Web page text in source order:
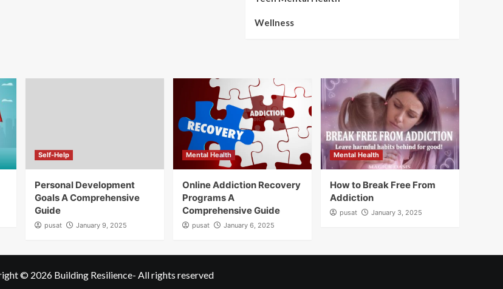
Wellness
Self-Help
Personal Development
Goals A Comprehensive
Guide
pusat January 9, 2025
Mental Health
Online Addiction Recovery
Programs A
Comprehensive Guide
pusat January 6, 2025
Mental Health
How to Break Free From
Addiction
pusat January 3, 2025
© 2026 Building Resilience- All rights reserved